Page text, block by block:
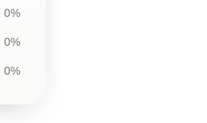
0%
0%
0%